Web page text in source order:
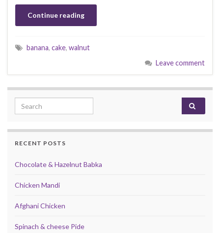
Continue reading
banana, cake, walnut
Leave comment
Search for:
RECENT POSTS
Chocolate & Hazelnut Babka
Chicken Mandi
Afghani Chicken
Spinach & cheese Pide